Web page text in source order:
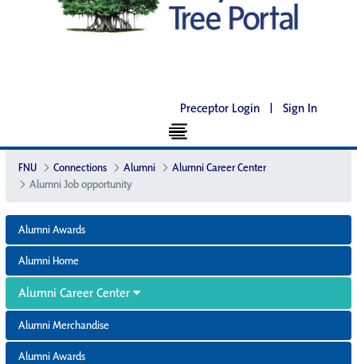
Preceptor Login | Sign In
FNU Connections Alumni
Alumni Career Center
Alumni Job opportunity
Alumni Awards
Alumni Home
Alumni Career Center
Alumni Merchandise
Alumni Awards